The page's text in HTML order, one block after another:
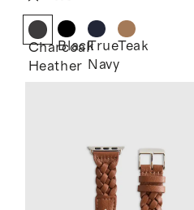
Charcoal
Heather
BlackTrue
Navy
Teak